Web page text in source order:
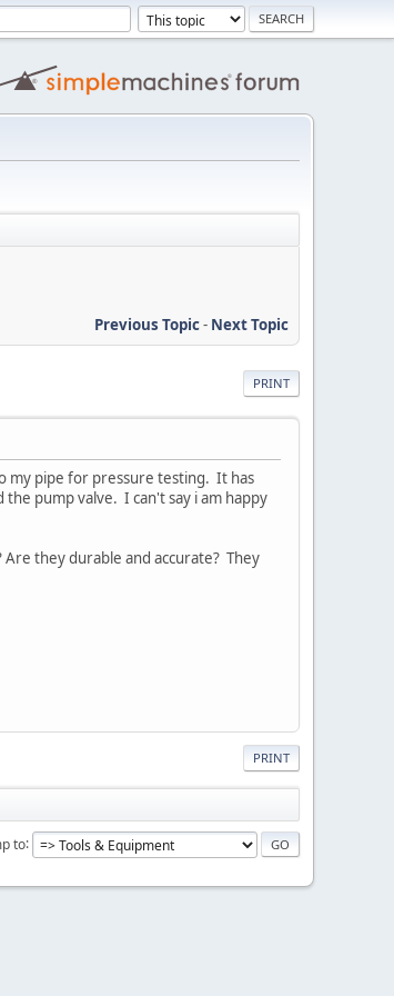
Previous Topic- Next Topic
PRINT
my pipe for pressure testing. It has
pump valve. I can't say i am happy
they durable and accurate? They
PRINT
to